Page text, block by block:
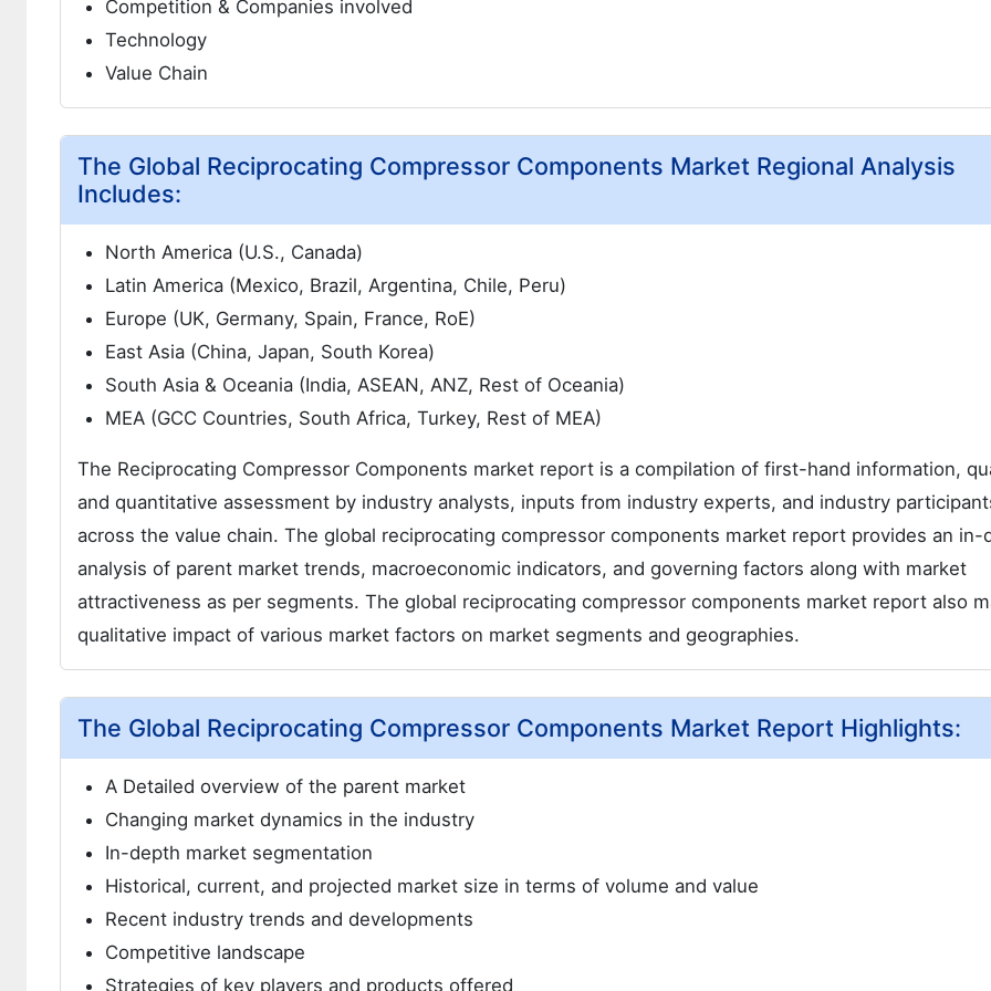
Competition & Companies involved
Technology
Value Chain
The Global Reciprocating Compressor Components Market Regional Analysis
Includes:
North America (U.S., Canada)
Latin America (Mexico, Brazil, Argentina, Chile, Peru)
Europe (UK, Germany, Spain, France, RoE)
East Asia (China, Japan, South Korea)
South Asia & Oceania (India, ASEAN, ANZ, Rest of Oceania)
MEA (GCC Countries, South Africa, Turkey, Rest of MEA)
The Reciprocating Compressor Components market report is a compilation of first-hand information,
and quantitative assessment by industry analysts, inputs from industry experts, and industry
across the value chain. The global reciprocating compressor components market report provides an in-
analysis of parent market trends, macroeconomic indicators, and governing factors along with market
attractiveness as per segments. The global reciprocating compressor components market report also
qualitative impact of various market factors on market segments and geographies.
The Global Reciprocating Compressor Components Market Report Highlights:
A Detailed overview of the parent market
Changing market dynamics in the industry
In-depth market segmentation
Historical, current, and projected market size in terms of volume and value
Recent industry trends and developments
Competitive landscape
Strategies of key players and products offered